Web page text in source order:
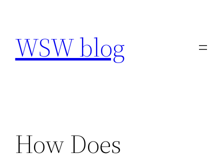
content
WSW blog
How Does